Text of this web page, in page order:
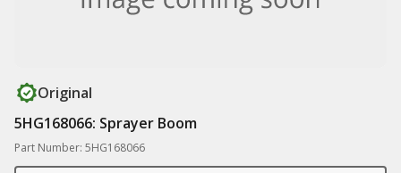
Original
5HG168066: Sprayer Boom
Part Number: 5HG168066